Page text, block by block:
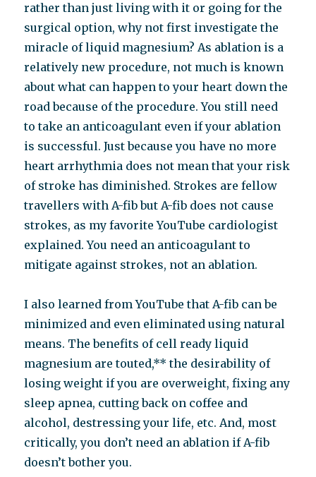
rather than just living with it or going for the
surgical option, why not first investigate the
miracle of liquid magnesium? As ablation is a
relatively new procedure, not much is known
about what can happen to your heart down the
road because of the procedure. You still need
to take an anticoagulant even if your ablation
is successful. Just because you have no more
heart arrhythmia does not mean that your risk
of stroke has diminished. Strokes are fellow
travellers with A-fib but A-fib does not cause
strokes, as my favorite YouTube cardiologist
explained. You need an anticoagulant to
mitigate against strokes, not an ablation.
I also learned from YouTube that A-fib can be
minimized and even eliminated using natural
means. The benefits of cell ready liquid
magnesium are touted,** the desirability of
losing weight if you are overweight, fixing any
sleep apnea, cutting back on coffee and
alcohol, destressing your life, etc. And, most
critically, you don’t need an ablation if A-fib
doesn’t bother you.